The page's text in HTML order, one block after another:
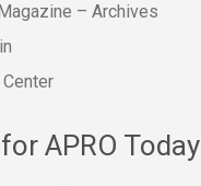
– Archives
APRO Today